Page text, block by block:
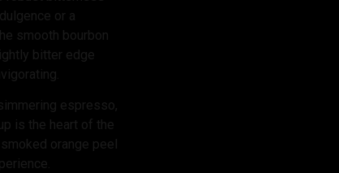
or a
smooth bourbon
bitter edge
espresso,
is the heart of the
orange peel